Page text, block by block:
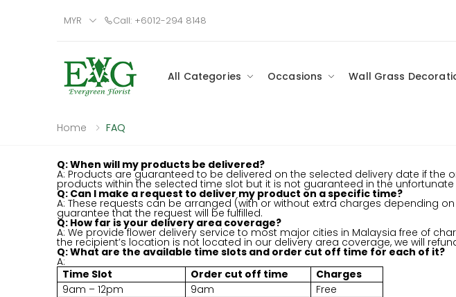
MYR Call: +6012-294 8148
All Categories Occasions Wall Grass
Home FAQ
Q: When will my products be delivered?
A: Products are guaranteed to be delivered on the selected delivery date if
products within the selected time slot but it is not guaranteed in the
Q: Can I make a request to deliver my product on a specific time?
A: These requests can be arranged (with or without extra charges depending
guarantee that the request will be fulfilled.
Q: How far is your delivery area coverage?
A: We provide flower delivery service to most major cities in Malaysia free of
the recipient’s location is not located in our delivery area coverage, we will
Q: What are the available time slots and order cut off time for each of it?
A:
Time Slot
Order cut off time
Charges
9am – 12pm
9am
Free